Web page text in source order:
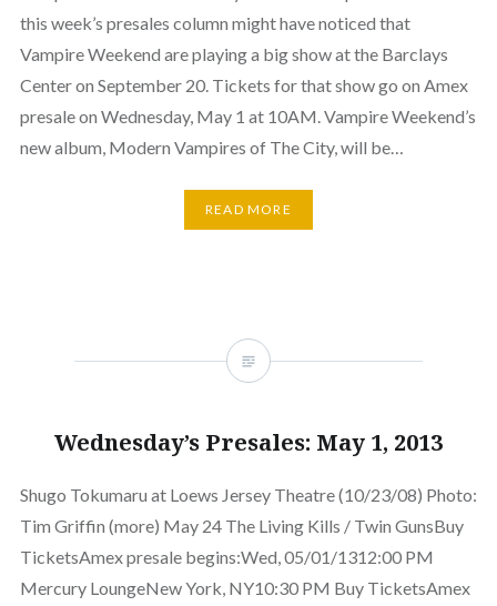
this week’s presales column might have noticed that
Vampire Weekend are playing a big show at the Barclays
Center on September 20. Tickets for that show go on Amex
presale on Wednesday, May 1 at 10AM. Vampire Weekend’s
new album, Modern Vampires of The City, will be…
READ MORE
Wednesday’s Presales: May 1, 2013
Shugo Tokumaru at Loews Jersey Theatre (10/23/08) Photo:
Tim Griffin (more) May 24 The Living Kills / Twin GunsBuy
TicketsAmex presale begins:Wed, 05/01/1312:00 PM
Mercury LoungeNew York, NY10:30 PM Buy TicketsAmex